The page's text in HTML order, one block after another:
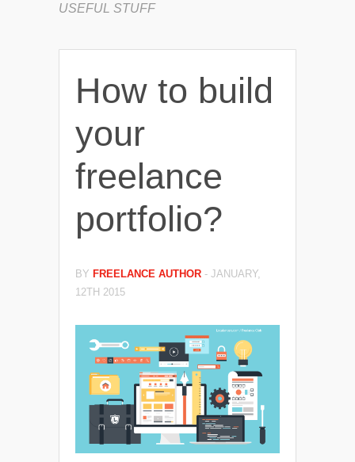
USEFUL STUFF
How to build
your
freelance
portfolio?
BY FREELANCE AUTHOR - JANUARY,
12TH 2015